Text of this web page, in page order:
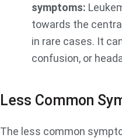
symptoms:
towards the
in rare cases. It
confusion, or
Less Common
The less common